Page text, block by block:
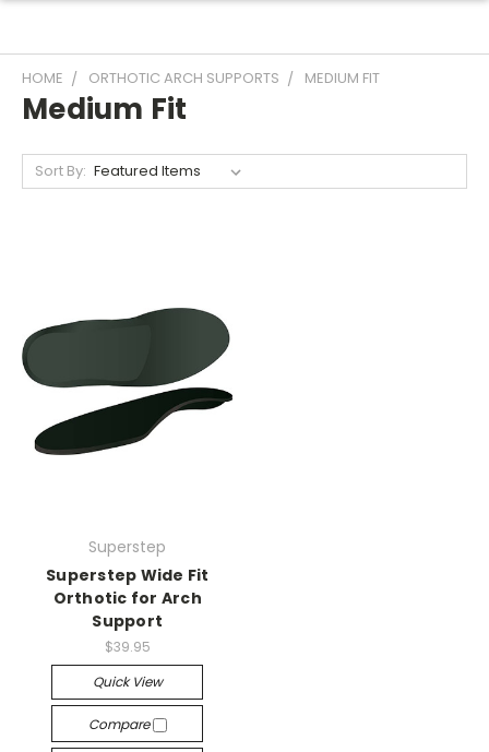
HOME ORTHOTIC ARCH SUPPORTS MEDIUM FIT
Medium Fit
Sort By:
Superstep
Superstep Wide Fit
Orthotic for Arch
Support
$39.95
Quick View
Compare